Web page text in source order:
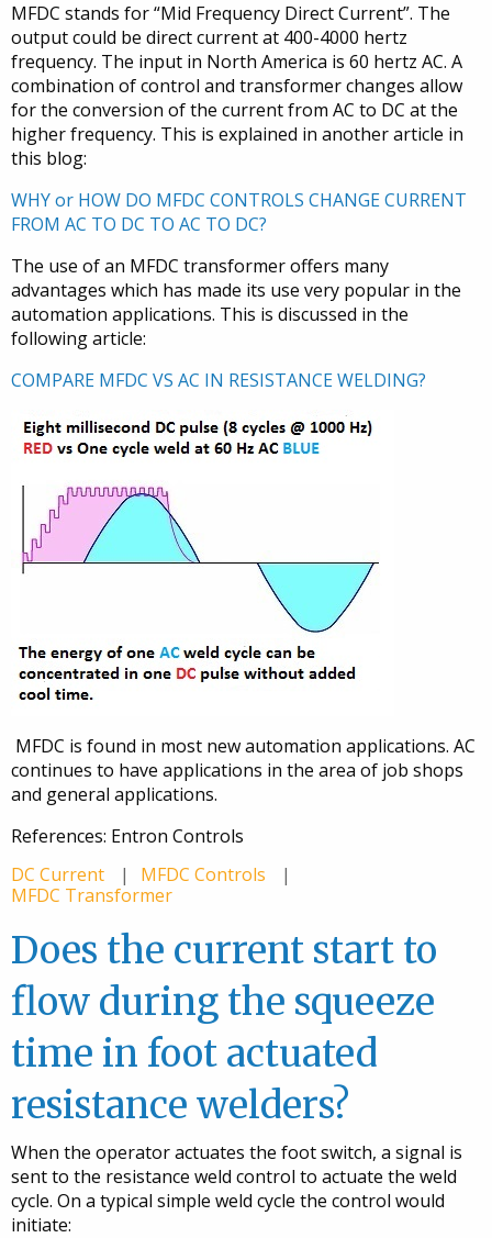
MFDC stands for “Mid Frequency Direct Current”. The
output could be direct current at 400-4000 hertz
frequency. The input in North America is 60 hertz AC. A
combination of control and transformer changes allow
for the conversion of the current from AC to DC at the
higher frequency. This is explained in another article in
this blog:
WHY or HOW DO MFDC CONTROLS CHANGE CURRENT
FROM AC TO DC TO AC TO DC?
The use of an MFDC transformer offers many
advantages which has made its use very popular in the
automation applications. This is discussed in the
following article:
COMPARE MFDC VS AC IN RESISTANCE WELDING?
MFDC is found in most new automation applications. AC
continues to have applications in the area of job shops
and general applications.
References: Entron Controls
DC Current
MFDC Controls
MFDC Transformer
Does the current start to
flow during the squeeze
time in foot actuated
resistance welders?
When the operator actuates the foot switch, a signal is
sent to the resistance weld control to actuate the weld
cycle. On a typical simple weld cycle the control would
initiate: